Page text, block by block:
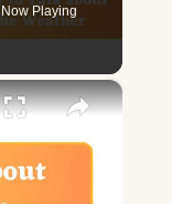
Now Playing
×